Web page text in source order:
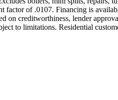
factor of .0107. Financing is
on creditworthiness, lender
to limitations. Residential